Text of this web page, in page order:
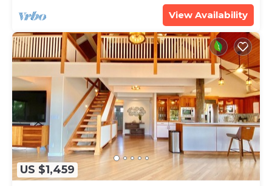
View Availability
US $1,459